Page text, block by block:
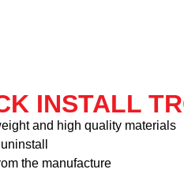
INSTALL
and high quality materials
the manufacture